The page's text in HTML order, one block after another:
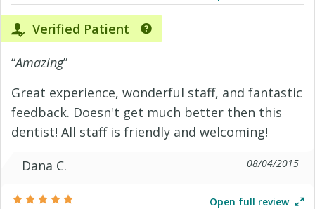
Verified Patient
“Amazing”
Great experience, wonderful staff, and fantastic
feedback. Doesn't get much better then this
dentist! All staff is friendly and welcoming!
Dana C.
08/04/2015
Open full review